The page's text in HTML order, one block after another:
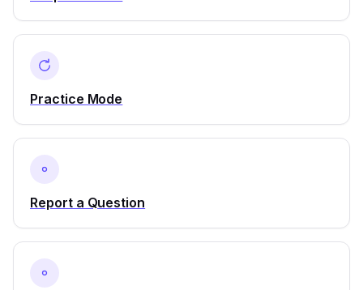
Practice Mode
Report a Question